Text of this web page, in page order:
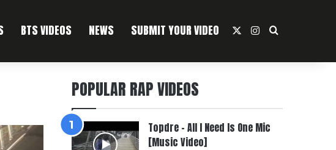
BTS VIDEOS NEWS SUBMIT YOUR VIDEO Instagram
Search For
POPULAR RAP VIDEOS
Topdre – All I Need Is One Mic
[Music Video]